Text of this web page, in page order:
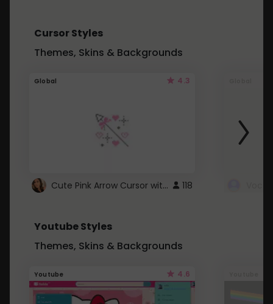
Cursor Styles
Themes, Skins & Backgrounds
Global 4.3
Cute Pink Arrow Cursor with Hearts 118
Youtube Styles
Themes, Skins & Backgrounds
Youtube 4.6